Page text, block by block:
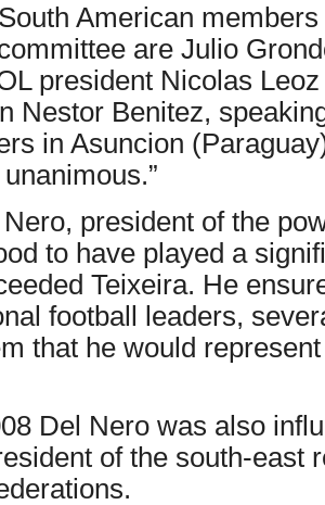
American members
are Julio
president Nicolas
Nestor Benitez,
in Asuncion
president of the
to have played a
Teixeira. He
football leaders,
that he would
Del Nero was also
of the south-east